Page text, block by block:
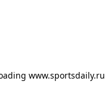
www.sportsdaily.ru